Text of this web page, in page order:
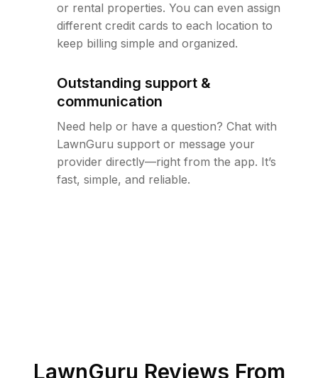
or rental properties. You can even assign
different credit cards to each location to
keep billing simple and organized.
Outstanding support &
communication
Need help or have a question? Chat with
LawnGuru support or message your
provider directly—right from the app. It’s
fast, simple, and reliable.
LawnGuru Reviews From